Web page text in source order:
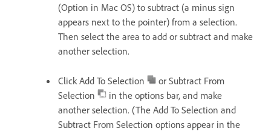
(Option in Mac OS) to subtract (a minus sign
appears next to the pointer) from a selection.
Then select the area to add or subtract and make
another selection.
Click Add To Selection
or Subtract From
Selection
in the options bar, and make
another selection. (The Add To Selection and
Subtract From Selection options appear in the